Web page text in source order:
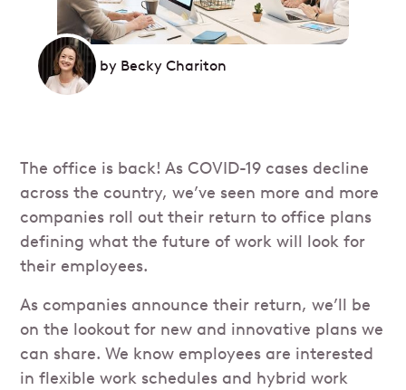
by Becky Chariton
The office is back! As COVID-19 cases decline
across the country, we’ve seen more and more
companies roll out their return to office plans
defining what the future of work will look for
their employees.
As companies announce their return, we’ll be
on the lookout for new and innovative plans we
can share. We know employees are interested
in flexible work schedules and hybrid work